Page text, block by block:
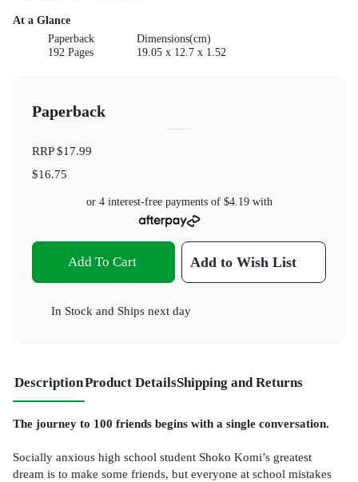
At a Glance
Paperback
192 Pages
Dimensions(cm)
19.05 x 12.7 x 1.52
Paperback
RRP$17.99
$16.75
or 4 interest-free payments of $4.19with
Add To Cart Add to Wish List
In Stock and Ships next day
DescriptionProduct DetailsShipping and Returns
The journey to 100 friends begins with a single conversation.
Socially anxious high school student Shoko Komi’s greatest
dream is to make some friends, but everyone at school mistakes